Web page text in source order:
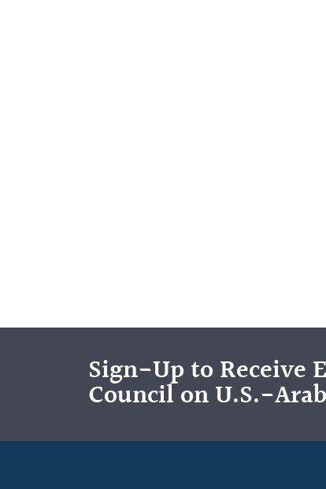
Sign-Up to Receive
Council on U.S.-